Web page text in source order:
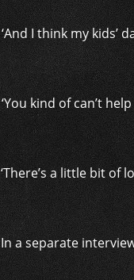
‘And I think my kids’
‘You kind of can’t
‘There’s a little bit of
In a separate